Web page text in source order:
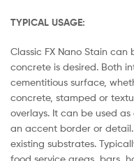
TYPICAL USAGE:
Classic FX Nano Stain
concrete is desired. Both
cementitious surface,
concrete, stamped or
overlays. It can be used
an accent border or
existing substrates.